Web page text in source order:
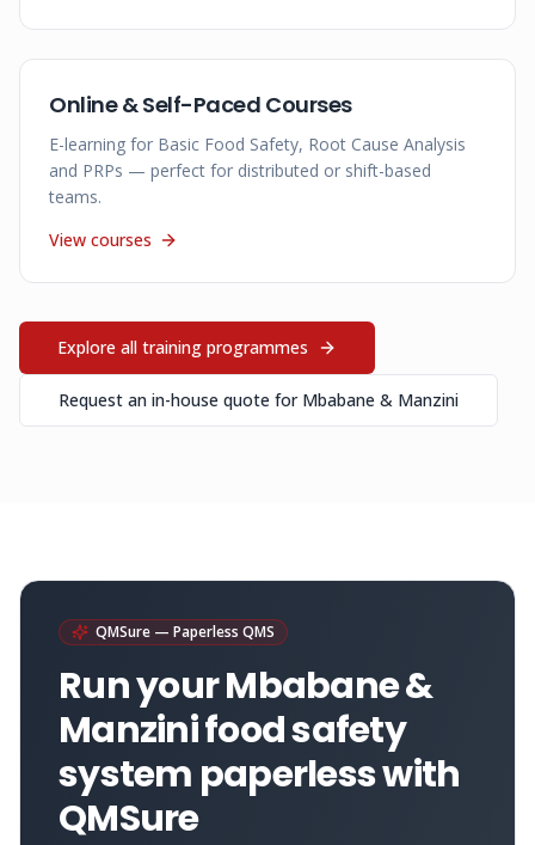
Online & Self-Paced Courses
E-learning for Basic Food Safety, Root Cause Analysis
and PRPs — perfect for distributed or shift-based
teams.
View courses
Explore all training programmes
Request an in-house quote for Mbabane & Manzini
QMSure — Paperless QMS
Run yourMbabane &
Manzinifood safety
system paperless with
QMSure